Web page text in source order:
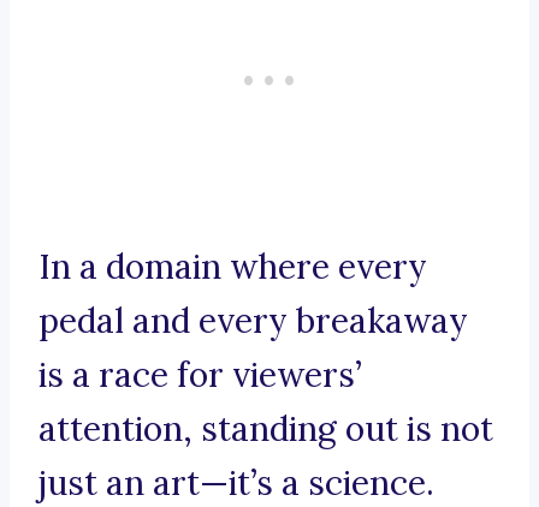
In a domain where every
pedal and every breakaway
is a race for viewers’
attention, standing out is not
just an art—it’s a science.